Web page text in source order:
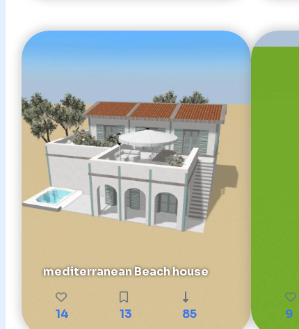
mediterranean Beach house
14 13 85 9